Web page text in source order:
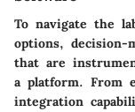
To navigate the
options,
that are
a platform. From
integration